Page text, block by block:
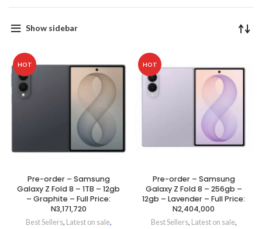
Show sidebar
HOT
Pre-order – Samsung
Galaxy Z Fold 8 – 1TB – 12gb
– Graphite – Full Price:
N3,171,720
Best Sellers, Latest on sale,
HOT
Pre-order – Samsung
Galaxy Z Fold 8 – 256gb –
12gb – Lavender – Full Price:
N2,404,000
Best Sellers, Latest on sale,